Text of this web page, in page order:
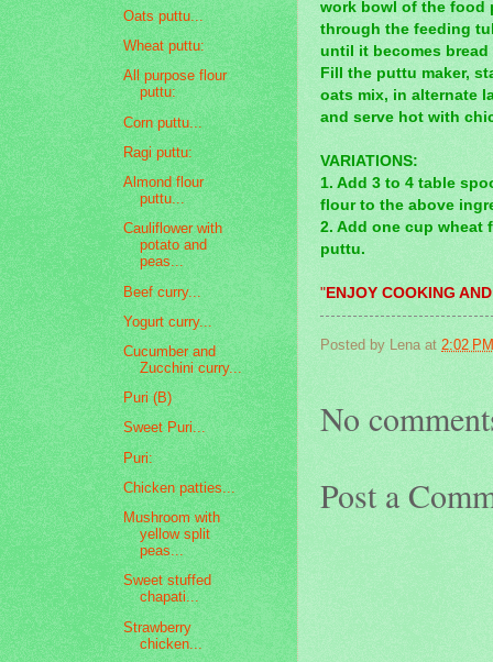
work bowl of the food
through the feeding
until it becomes
Fill the puttu maker,
oats mix, in alternate
and serve hot with
VARIATIONS:
1. Add 3 to 4 table
flour to the above
2. Add one cup wheat
puttu.
" ENJOY COOKING
Posted by Lena at 2:02 PM
No
Post a
Oats puttu...
Wheat puttu:
All purpose flour
puttu:
Corn puttu...
Ragi puttu:
Almond flour
puttu...
Cauliflower with
potato and
peas...
Beef curry...
Yogurt curry...
Cucumber and
Zucchini curry...
Puri (B)
Sweet Puri...
Puri:
Chicken patties...
Mushroom with
yellow split
peas...
Sweet stuffed
chapati...
Strawberry
chicken...